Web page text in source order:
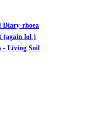
Diary-rhoea
(again lol )
- Living Soil